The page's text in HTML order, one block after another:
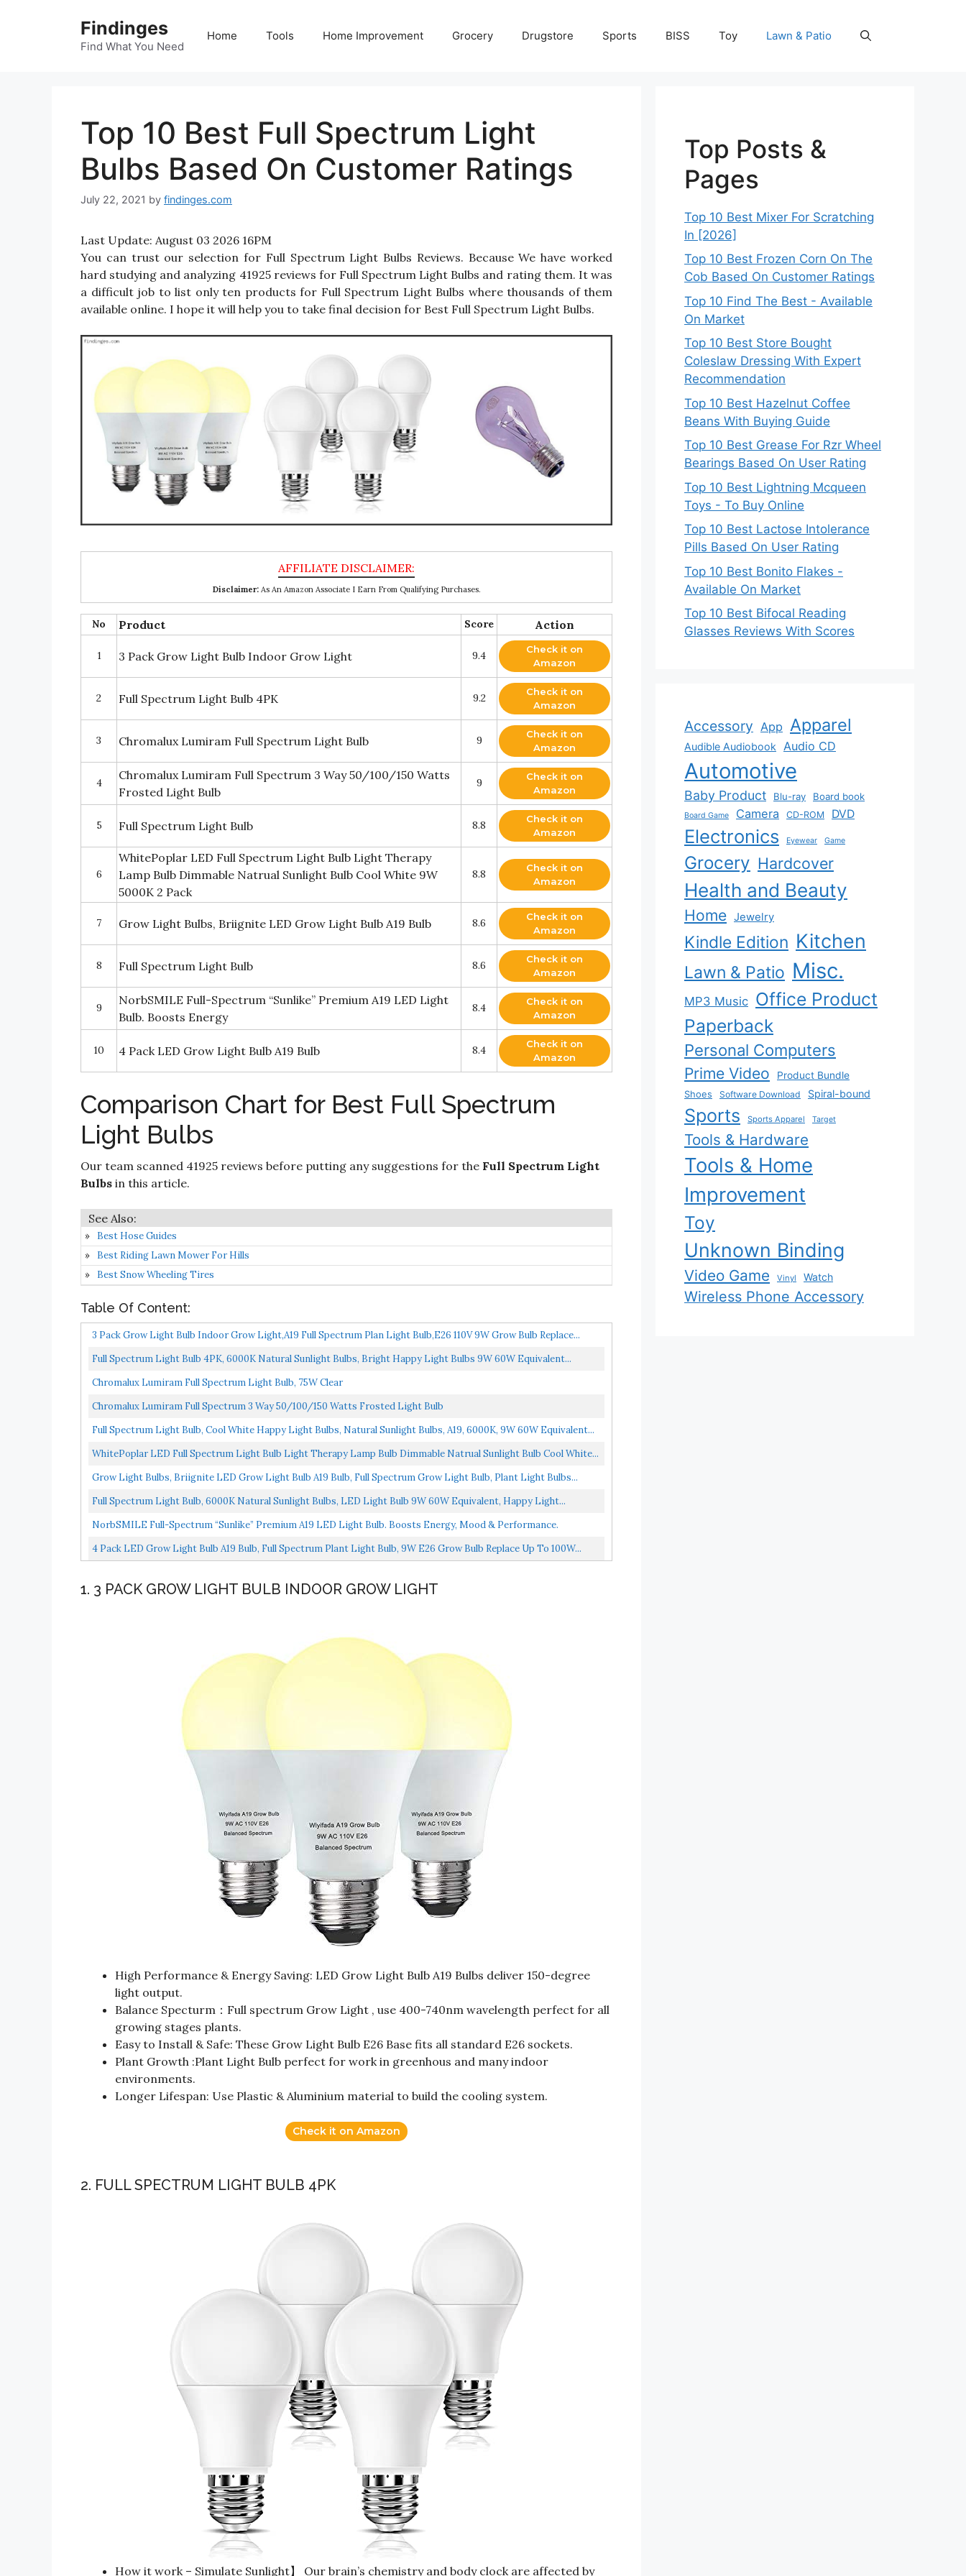
Findinges
Find What You Need
Home Tools Home Improvement Grocery Drugstore Sports BISS Toy Lawn & Patio
Top 10 Best Full Spectrum Light
Bulbs Based On Customer Ratings
July 22, 2021 by findinges.com
Last Update: August 03 2026 16PM
You can trust our selection for Full Spectrum Light Bulbs Reviews. Because We have worked
hard studying and analyzing 41925 reviews for Full Spectrum Light Bulbs and rating them. It was
a difficult job to list only ten products for Full Spectrum Light Bulbs where thousands of them
available online. I hope it will help you to take final decision for Best Full Spectrum Light Bulbs.
Disclaimer:As An Amazon Associate I Earn From Qualifying Purchases.
No Product Score Action
1 3 Pack Grow Light Bulb Indoor Grow Light 9.4
Check it on
Amazon
2 Full Spectrum Light Bulb 4PK 9.2
Check it on
Amazon
3 Chromalux Lumiram Full Spectrum Light Bulb 9
Check it on
Amazon
4
Chromalux Lumiram Full Spectrum 3 Way 50/100/150 Watts
Frosted Light Bulb
9
Check it on
Amazon
5 Full Spectrum Light Bulb 8.8
Check it on
Amazon
6
WhitePoplar LED Full Spectrum Light Bulb Light Therapy
Lamp Bulb Dimmable Natrual Sunlight Bulb Cool White 9W
5000K 2 Pack
8.8
Check it on
Amazon
7 Grow Light Bulbs, Briignite LED Grow Light Bulb A19 Bulb 8.6
Check it on
Amazon
8 Full Spectrum Light Bulb 8.6
Check it on
Amazon
9
NorbSMILE Full-Spectrum “Sunlike” Premium A19 LED Light
Bulb. Boosts Energy
8.4
Check it on
Amazon
10 4 Pack LED Grow Light Bulb A19 Bulb 8.4
Check it on
Amazon
Comparison Chart for Best Full Spectrum
Light Bulbs
Our team scanned 41925 reviews before putting any suggestions for the Full Spectrum Light
Bulbs in this article.
Best Hose Guides
Best Riding Lawn Mower For Hills
Best Snow Wheeling Tires
Table Of Content:
3 Pack Grow Light Bulb Indoor Grow Light,A19 Full Spectrum Plan Light Bulb,E26 110V 9W Grow Bulb Replace...
Full Spectrum Light Bulb 4PK, 6000K Natural Sunlight Bulbs, Bright Happy Light Bulbs 9W 60W Equivalent...
Chromalux Lumiram Full Spectrum Light Bulb, 75W Clear
Chromalux Lumiram Full Spectrum 3 Way 50/100/150 Watts Frosted Light Bulb
Full Spectrum Light Bulb, Cool White Happy Light Bulbs, Natural Sunlight Bulbs, A19, 6000K, 9W 60W Equivalent...
WhitePoplar LED Full Spectrum Light Bulb Light Therapy Lamp Bulb Dimmable Natrual Sunlight Bulb Cool White...
Grow Light Bulbs, Briignite LED Grow Light Bulb A19 Bulb, Full Spectrum Grow Light Bulb, Plant Light Bulbs...
Full Spectrum Light Bulb, 6000K Natural Sunlight Bulbs, LED Light Bulb 9W 60W Equivalent, Happy Light...
NorbSMILE Full-Spectrum “Sunlike” Premium A19 LED Light Bulb. Boosts Energy, Mood & Performance.
Supports...
4 Pack LED Grow Light Bulb A19 Bulb, Full Spectrum Plant Light Bulb, 9W E26 Grow Bulb Replace Up To 100W...
1. 3 PACK GROW LIGHT BULB INDOOR GROW LIGHT
High Performance & Energy Saving: LED Grow Light Bulb A19 Bulbs deliver 150-degree
light output.
Balance Specturm：Full spectrum Grow Light , use 400-740nm wavelength perfect for all
growing stages plants.
Easy to Install & Safe: These Grow Light Bulb E26 Base fits all standard E26 sockets.
Plant Growth :Plant Light Bulb perfect for work in greenhous and many indoor
environments.
Longer Lifespan: Use Plastic & Aluminium material to build the cooling system.
Check it on Amazon
2. FULL SPECTRUM LIGHT BULB 4PK
How it work – Simulate Sunlight】 Our brain’s chemistry and body clock are affected by
Top Posts &
Pages
Top 10 Best Mixer For Scratching
In [2026]
Top 10 Best Frozen Corn On The
Cob Based On Customer Ratings
Top 10 Find The Best - Available
On Market
Top 10 Best Store Bought
Coleslaw Dressing With Expert
Recommendation
Top 10 Best Hazelnut Coffee
Beans With Buying Guide
Top 10 Best Grease For Rzr Wheel
Bearings Based On User Rating
Top 10 Best Lightning Mcqueen
Toys - To Buy Online
Top 10 Best Lactose Intolerance
Pills Based On User Rating
Top 10 Best Bonito Flakes -
Available On Market
Top 10 Best Bifocal Reading
Glasses Reviews With Scores
Accessory App Apparel
Audible Audiobook Audio CD
Automotive
Baby Product Blu-ray Board book
Board Game Camera CD-ROM DVD
Electronics Eyewear Game
Grocery Hardcover
Health and Beauty
Home Jewelry
Kindle Edition Kitchen
Lawn & Patio Misc.
MP3 Music Office Product
Paperback
Personal Computers
Prime Video
Product Bundle
Shoes
Software Download Spiral-bound
Sports Sports Apparel Target
Tools & Hardware
Tools & Home
Improvement
Toy
Unknown Binding
Video Game Vinyl Watch
Wireless Phone Accessory